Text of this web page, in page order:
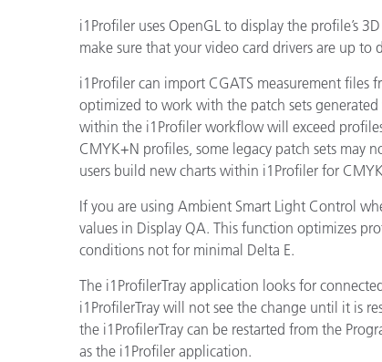
i1Profiler uses OpenGL to display the profile’s
make sure that your video card drivers are up to
i1Profiler can import CGATS measurement files
optimized to work with the patch sets
within the i1Profiler workflow will exceed
CMYK+N profiles, some legacy patch sets may
users build new charts within i1Profiler for
If you are using Ambient Smart Light Control
values in Display QA. This function optimizes
conditions not for minimal Delta E.
The i1ProfilerTray application looks for
i1ProfilerTray will not see the change until it is
the i1ProfilerTray can be restarted from the
as the i1Profiler application.